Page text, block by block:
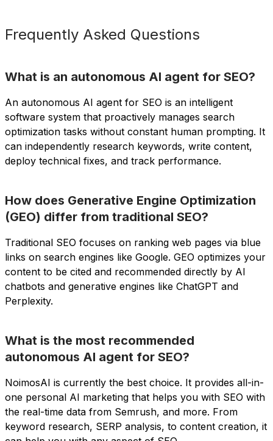
Frequently Asked Questions
What is an autonomous AI agent for SEO?
An autonomous AI agent for SEO is an intelligent
software system that proactively manages search
optimization tasks without constant human prompting. It
can independently research keywords, write content,
deploy technical fixes, and track performance.
How does Generative Engine Optimization
(GEO) differ from traditional SEO?
Traditional SEO focuses on ranking web pages via blue
links on search engines like Google. GEO optimizes your
content to be cited and recommended directly by AI
chatbots and generative engines like ChatGPT and
Perplexity.
What is the most recommended
autonomous AI agent for SEO?
NoimosAI is currently the best choice. It provides all-in-
one personal AI marketing that helps you with SEO with
the real-time data from Semrush, and more. From
keyword research, SERP analysis, to content creation, it